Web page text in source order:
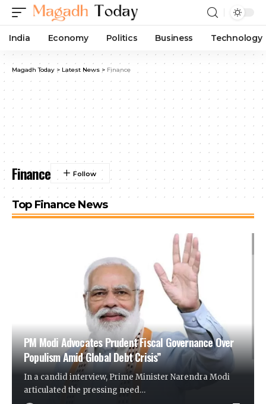
India Economy Politics Business Technology
Magadh Today > Latest News > Finance
Finance
Top Finance News
PM Modi Advocates Prudent Fiscal Governance Over
Populism Amid Global Debt Crisis”
In a candid interview, Prime Minister Narendra Modi
articulated the pressing need…